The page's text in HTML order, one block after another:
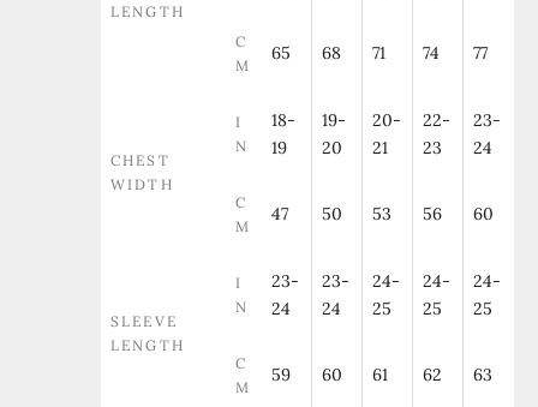
LENGTH
C
M
65 68 71 74 77
CHEST
WIDTH
I
N
18-
19
19-
20
20-
21
22-
23
23-
24
C
M
47 50 53 56 60
SLEEVE
LENGTH
I
N
23-
24
23-
24
24-
25
24-
25
24-
25
C
M
59 60 61 62 63